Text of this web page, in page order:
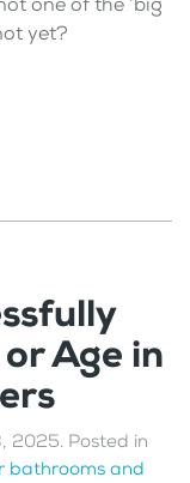
yet?
Age in
2025. Posted in
bathrooms and